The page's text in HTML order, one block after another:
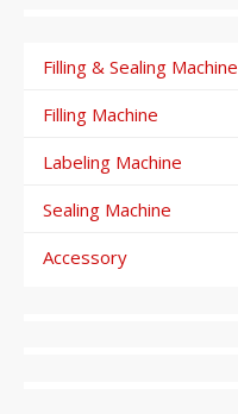
Filling & Sealing Machine
Filling Machine
Labeling Machine
Sealing Machine
Accessory